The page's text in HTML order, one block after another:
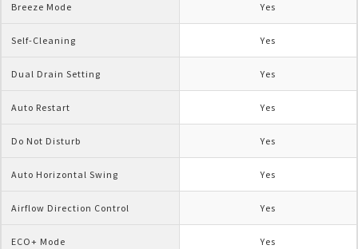
Breeze Mode Yes
Self-Cleaning Yes
Dual Drain Setting Yes
Auto Restart Yes
Do Not Disturb Yes
Auto Horizontal Swing Yes
Airflow Direction Control Yes
ECO+ Mode Yes